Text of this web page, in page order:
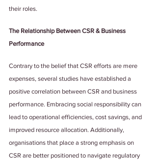
their roles.
The Relationship Between CSR & Business
Performance
Contrary to the belief that CSR efforts are mere
expenses, several studies have established a
positive correlation between CSR and business
performance. Embracing social responsibility can
lead to operational efficiencies, cost savings, and
improved resource allocation. Additionally,
organisations that place a strong emphasis on
CSR are better positioned to navigate regulatory